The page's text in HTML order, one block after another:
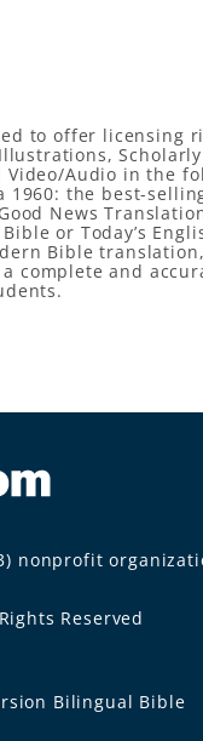
to offer licensing
Scholarly
Video/Audio in the
1960: the best-
News
or Today’s
Bible
complete and
nonprofit
Reserved
Bilingual Bible